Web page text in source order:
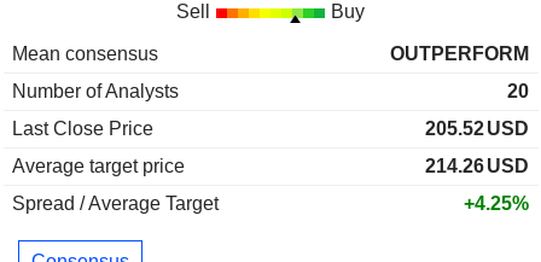
Sell Buy
Mean consensus
OUTPERFORM
Number of Analysts
20
Last Close Price
205.52USD
Average target price
214.26USD
Spread / Average Target
+4.25%